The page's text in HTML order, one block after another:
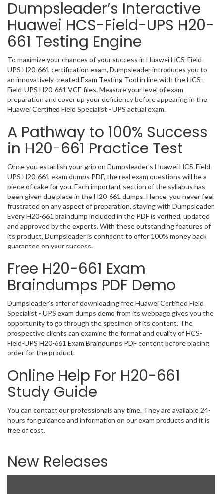
Dumpsleader’s Interactive
Huawei HCS-Field-UPS H20-
661 Testing Engine
To maximize your chances of your success in Huawei HCS-Field-
UPS H20-661 certification exam, Dumpsleader introduces you to
an innovatively created Exam Testing Tool in line with the HCS-
Field-UPS H20-661 VCE files. Measure your level of exam
preparation and cover up your deficiency before appearing in the
Huawei Certified Field Specialist - UPS actual exam.
A Pathway to 100% Success
in H20-661 Practice Test
Once you establish your grip on Dumpsleader’s Huawei HCS-Field-
UPS H20-661 exam dumps PDF, the real exam questions will be a
piece of cake for you. Each important section of the syllabus has
been given due place in the H20-661 dumps. Hence, you never feel
frustrated on any aspect of preparation, staying with Dumpsleader.
Every H20-661 braindump included in the PDF is verified, updated
and approved by the experts. With these outstanding features of
its product, Dumpsleader is confident to offer 100% money back
guarantee on your success.
Free H20-661 Exam
Braindumps PDF Demo
Dumpsleader’s offer of downloading free Huawei Certified Field
Specialist - UPS exam dumps demo from its webpage gives you the
opportunity to go through the specimen of its content. The
prospective clients can examine the format and quality of HCS-
Field-UPS H20-661 Exam Braindumps PDF content before placing
order for the product.
Online Help For H20-661
Study Guide
You can contact our professionals any time. They are available 24-
hours for guidance and information on our exam products and it is
free of cost.
New Releases